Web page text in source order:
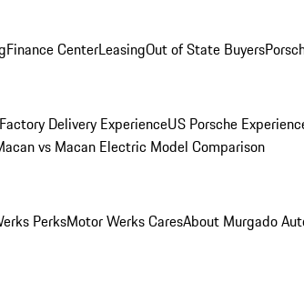
Finance CenterLeasingOut of State Buyers
Delivery ExperienceUS Porsche
vs Macan Electric Model Comparison
PerksMotor Werks CaresAbout Murgado